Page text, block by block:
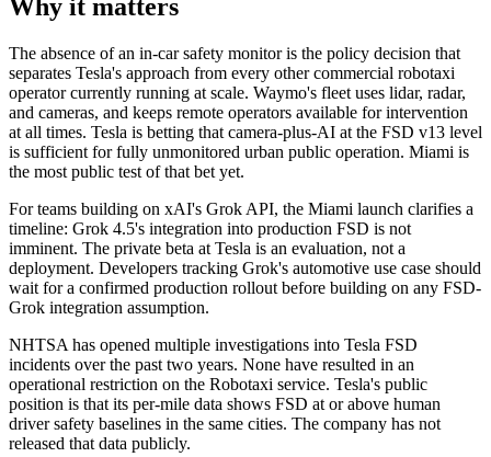
Why it matters
The absence of an in-car safety monitor is the policy decision that
separates Tesla's approach from every other commercial robotaxi
operator currently running at scale. Waymo's fleet uses lidar, radar,
and cameras, and keeps remote operators available for intervention
at all times. Tesla is betting that camera-plus-AI at the FSD v13 level
is sufficient for fully unmonitored urban public operation. Miami is
the most public test of that bet yet.
For teams building on xAI's Grok API, the Miami launch clarifies a
timeline: Grok 4.5's integration into production FSD is not
imminent. The private beta at Tesla is an evaluation, not a
deployment. Developers tracking Grok's automotive use case should
wait for a confirmed production rollout before building on any FSD-
Grok integration assumption.
NHTSA has opened multiple investigations into Tesla FSD
incidents over the past two years. None have resulted in an
operational restriction on the Robotaxi service. Tesla's public
position is that its per-mile data shows FSD at or above human
driver safety baselines in the same cities. The company has not
released that data publicly.